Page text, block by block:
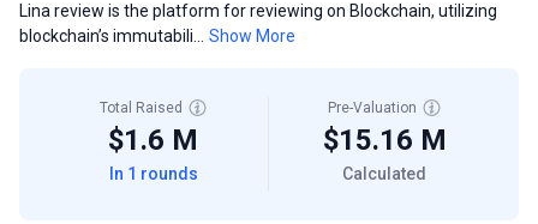
Lina review is the platform for reviewing on Blockchain, utilizing
blockchain’s immutabili...
Show More
Total Raised
$1.6 M
In 1 rounds
Pre-Valuation
$15.16 M
Calculated